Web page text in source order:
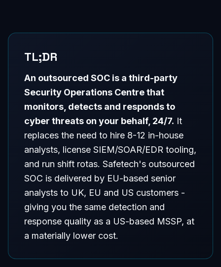
TL;DR
An outsourced SOC is a third-party
Security Operations Centre that
monitors, detects and responds to
cyber threats on your behalf, 24/7. It
replaces the need to hire 8-12 in-house
analysts, license SIEM/SOAR/EDR tooling,
and run shift rotas. Safetech's outsourced
SOC is delivered by EU-based senior
analysts to UK, EU and US customers -
giving you the same detection and
response quality as a US-based MSSP, at
a materially lower cost.